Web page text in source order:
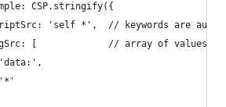
CSP.stringify({
'self *',  // keywords are auto-
[             // array of values